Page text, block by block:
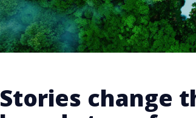
Stories change